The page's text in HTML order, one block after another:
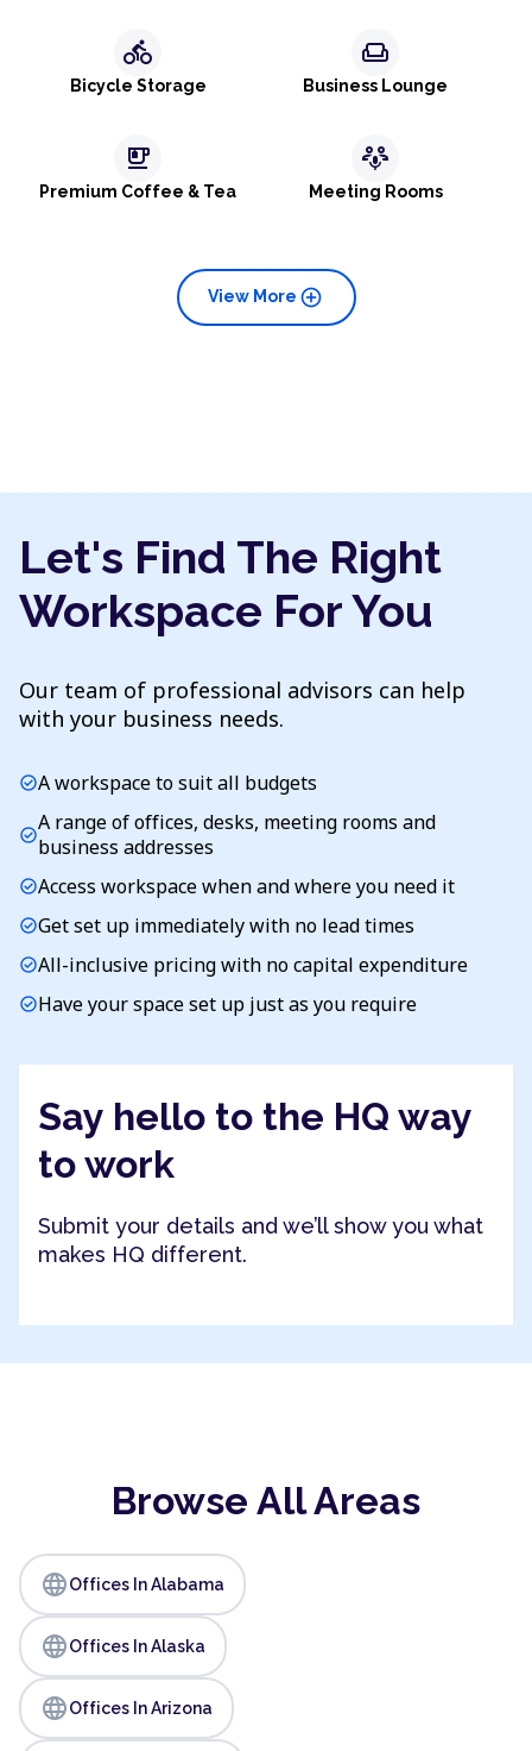
directions_bike
Bicycle Storage
weekend
Business Lounge
emoji_food_beverage
Premium Coffee & Tea
adaptive_audio_mic
Meeting Rooms
add_circle
View More
Let's Find The Right
Workspace For You
Our team of professional advisors can help
with your business needs.
check_circleA workspace to suit all budgets
check_circleA range of offices, desks, meeting rooms and
business addresses
check_circleAccess workspace when and where you need it
check_circleGet set up immediately with no lead times
check_circleAll-inclusive pricing with no capital expenditure
check_circleHave your space set up just as you require
Say hello to the HQ way
to work
Submit your details and we’ll show you what
makes HQ different.
Browse All Areas
languageOffices In Alabama
languageOffices In Alaska
languageOffices In Arizona